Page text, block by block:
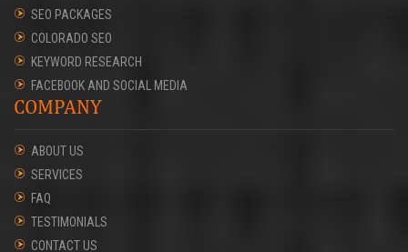
SEO PACKAGES
COLORADO SEO
KEYWORD RESEARCH
FACEBOOK AND SOCIAL MEDIA
COMPANY
ABOUT US
SERVICES
FAQ
TESTIMONIALS
CONTACT US